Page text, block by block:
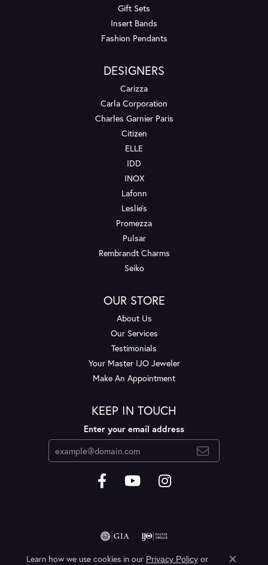
Gift Sets
Insert Bands
Fashion Pendants
DESIGNERS
Carizza
Carla Corporation
Charles Garnier Paris
Citizen
ELLE
IDD
INOX
Lafonn
Leslie's
Promezza
Pulsar
Rembrandt Charms
Seiko
OUR STORE
About Us
Our Services
Testimonials
Your Master IJO Jeweler
Make An Appointment
KEEP IN TOUCH
Enter your email address
Learn how we use cookies in our Privacy Policyor